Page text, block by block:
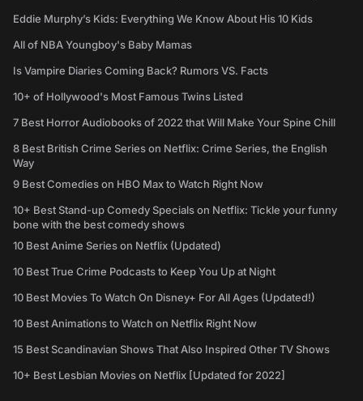
Eddie Murphy’s Kids: Everything We Know About His 10 Kids
All of NBA Youngboy's Baby Mamas
Is Vampire Diaries Coming Back? Rumors VS. Facts
10+ of Hollywood's Most Famous Twins Listed
7 Best Horror Audiobooks of 2022 that Will Make Your Spine Chill
8 Best British Crime Series on Netflix: Crime Series, the English
Way
9 Best Comedies on HBO Max to Watch Right Now
10+ Best Stand-up Comedy Specials on Netflix: Tickle your funny
bone with the best comedy shows
10 Best Anime Series on Netflix (Updated)
10 Best True Crime Podcasts to Keep You Up at Night
10 Best Movies To Watch On Disney+ For All Ages (Updated!)
10 Best Animations to Watch on Netflix Right Now
15 Best Scandinavian Shows That Also Inspired Other TV Shows
10+ Best Lesbian Movies on Netflix [Updated for 2022]